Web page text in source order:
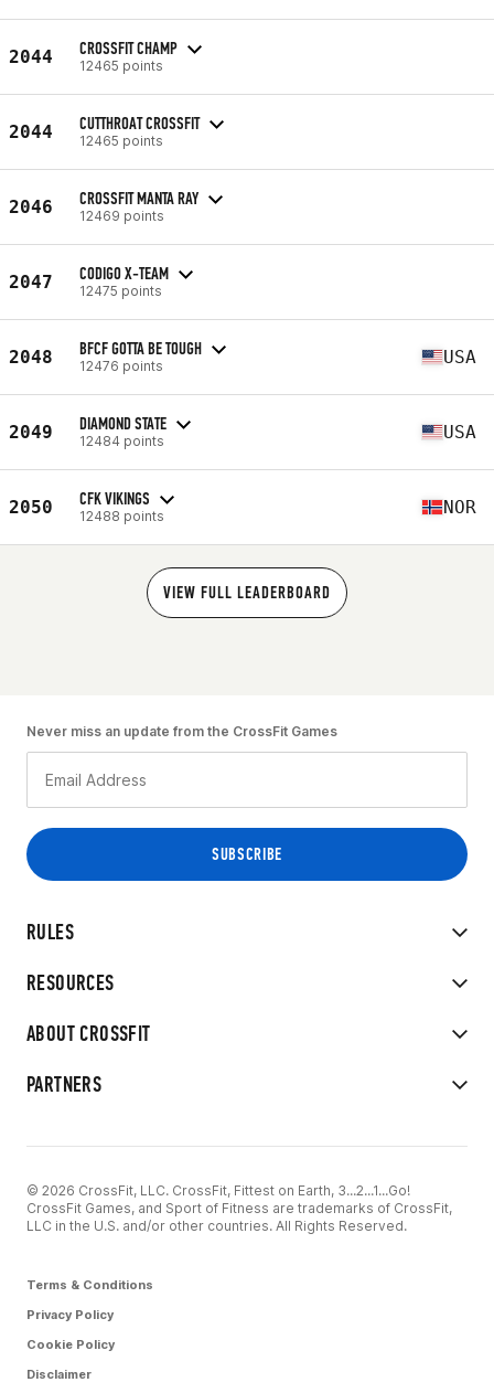
2044 CROSSFIT CHAMP
12465 points
2044 CUTTHROAT CROSSFIT
12465 points
2046 CROSSFIT MANTA RAY
12469 points
2047 CODIGO X-TEAM
12475 points
2048 BFCF GOTTA BE TOUGH
12476 points USA
2049 DIAMOND STATE
12484 points USA
2050 CFK VIKINGS
12488 points NOR
VIEW FULL LEADERBOARD
RULES
RESOURCES
ABOUT CROSSFIT
PARTNERS
Never miss an update from the CrossFit Games
© 2026 CrossFit, LLC. CrossFit, Fittest on Earth, 3...2...1...Go!
CrossFit Games, and Sport of Fitness are trademarks of CrossFit,
LLC in the U.S. and/or other countries. All Rights Reserved.
Terms & Conditions
Privacy Policy
Cookie Policy
Disclaimer